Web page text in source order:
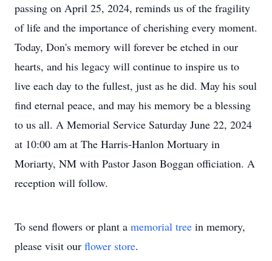
passing on April 25, 2024, reminds us of the fragility
of life and the importance of cherishing every moment.
Today, Don's memory will forever be etched in our
hearts, and his legacy will continue to inspire us to
live each day to the fullest, just as he did. May his soul
find eternal peace, and may his memory be a blessing
to us all. A Memorial Service Saturday June 22, 2024
at 10:00 am at The Harris-Hanlon Mortuary in
Moriarty, NM with Pastor Jason Boggan officiation. A
reception will follow.
To send flowers or plant a memorial tree in memory,
please visit our flower store.